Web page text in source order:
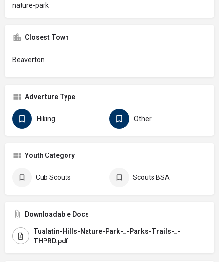
nature-park
Closest Town
Beaverton
Adventure Type
Hiking Other
Youth Category
Cub Scouts Scouts BSA
Downloadable Docs
Tualatin-Hills-Nature-Park-_-Parks-Trails-_-
THPRD.pdf